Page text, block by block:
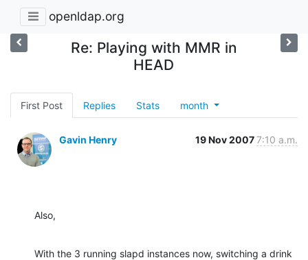
openldap.org
Re: Playing with MMR in
HEAD
First Post Replies Stats month
Gavin Henry 19 Nov 20077:10 a.m.
Also,
With the 3 running slapd instances now, switching a drink